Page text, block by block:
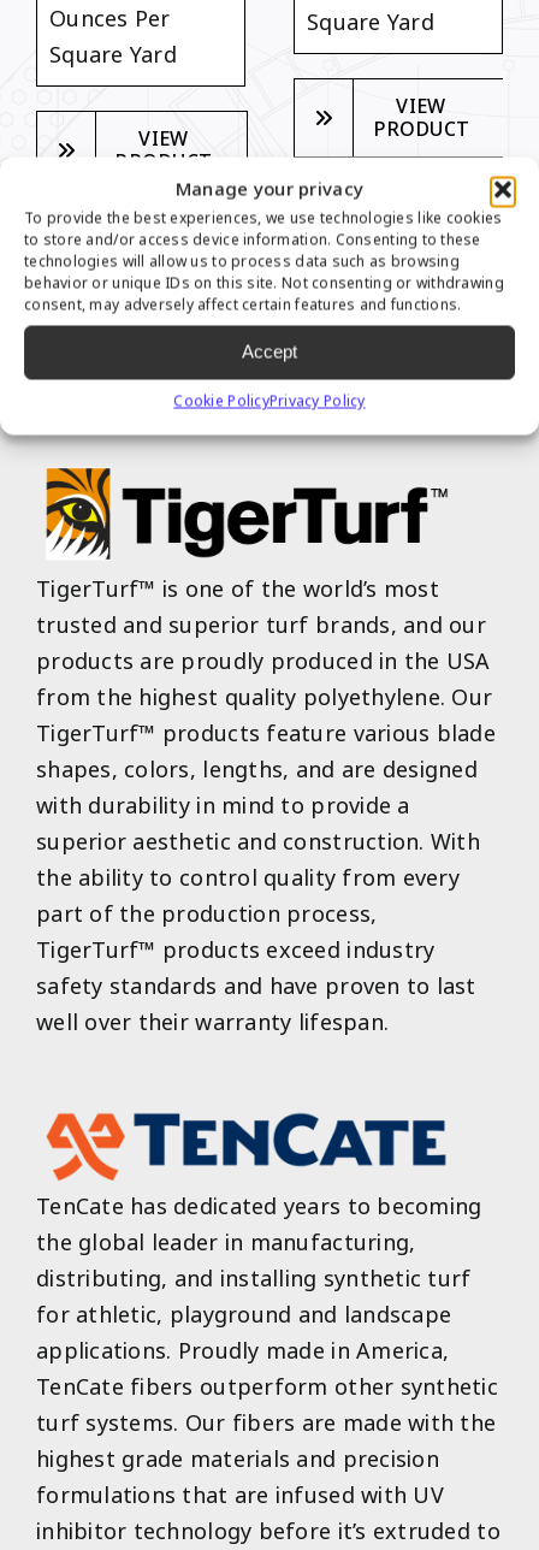
Manage your privacy
To provide the best experiences, we use technologies like cookies
to store and/or access device information. Consenting to these
technologies will allow us to process data such as browsing
behavior or unique IDs on this site. Not consenting or withdrawing
consent, may adversely affect certain features and functions.
Accept
Cookie PolicyPrivacy Policy
Ounces Per
Square Yard
VIEW
PRODUCT
Square Yard
VIEW
PRODUCT
TIGER PUTT SERIES
FEATURES
TigerTurf™ is one of the world’s most
trusted and superior turf brands, and our
products are proudly produced in the USA
from the highest quality polyethylene. Our
TigerTurf™ products feature various blade
shapes, colors, lengths, and are designed
with durability in mind to provide a
superior aesthetic and construction. With
the ability to control quality from every
part of the production process,
TigerTurf™ products exceed industry
safety standards and have proven to last
well over their warranty lifespan.
TenCate has dedicated years to becoming
the global leader in manufacturing,
distributing, and installing synthetic turf
for athletic, playground and landscape
applications. Proudly made in America,
TenCate fibers outperform other synthetic
turf systems. Our fibers are made with the
highest grade materials and precision
formulations that are infused with UV
inhibitor technology before it’s extruded to